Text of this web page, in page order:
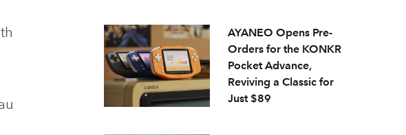
AYANEO Opens Pre-
Orders for the KONKR
Pocket Advance,
Reviving a Classic for
Just $89